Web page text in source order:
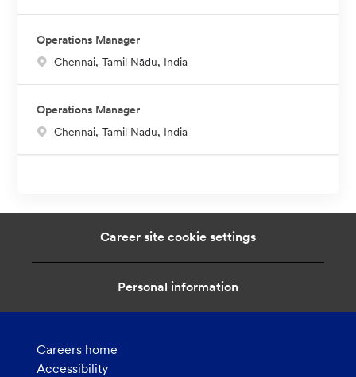
t
i
o
n
Operations Manager
L
t
i
Chennai, Tamil Nādu, India
Operations Manager
L
n
Chennai, Tamil Nādu, India
Career site cookie settings
Personal information
Careers home
Accessibility